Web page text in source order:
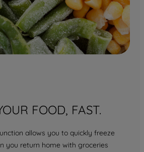
FOOD, FAST.
allows you to quickly freeze
you return home with groceries